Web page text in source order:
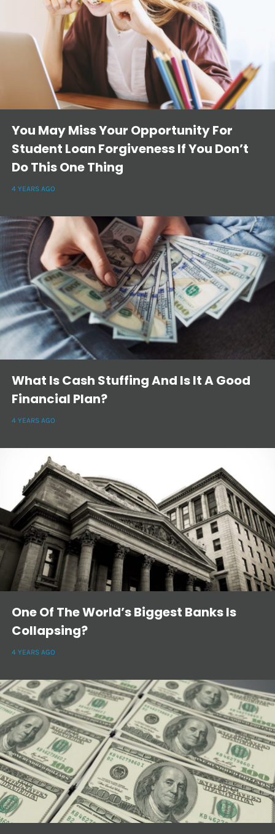
You May Miss Your Opportunity For
Student Loan Forgiveness If You Don’t
Do This One Thing
4 YEARS AGO
What Is Cash Stuffing And Is It A Good
Financial Plan?
4 YEARS AGO
One Of The World’s Biggest Banks Is
Collapsing?
4 YEARS AGO